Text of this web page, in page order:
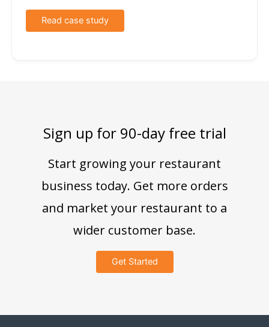
Read case study
Sign up for 90-day free trial
Start growing your restaurant
business today. Get more orders
and market your restaurant to a
wider customer base.
Get Started